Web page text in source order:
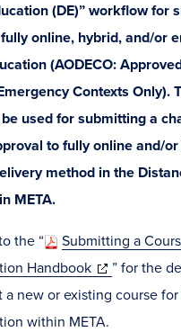
(DE)” workflow for
online, hybrid, and/or
(AODECO:
Contexts Only).
used for submitting a
to fully online and/
method in the
META.
the “
Submitting a
Handbook(opens
in
new
” for the
a new or existing course
within META.